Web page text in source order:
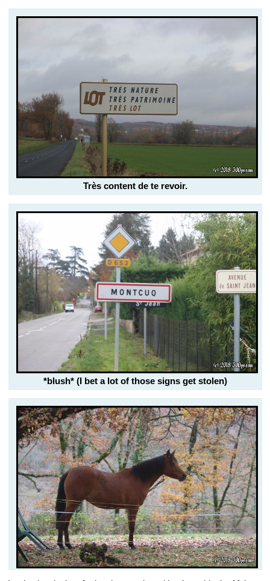
Très content de te revoir.
*blush* (I bet a lot of those signs get stolen)